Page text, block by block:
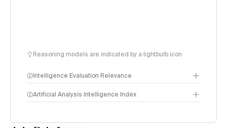
Reasoning models are indicated by a lightbulb icon
Intelligence Evaluation Relevance
Artificial Analysis Intelligence Index